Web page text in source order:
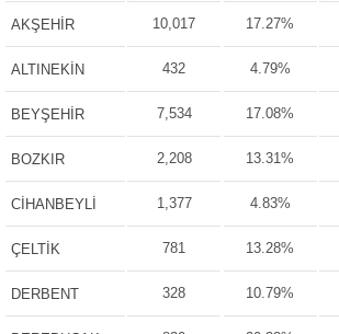
AKŞEHİR 10,017 17.27%
ALTINEKİN 432 4.79%
BEYŞEHİR 7,534 17.08%
BOZKIR 2,208 13.31%
CİHANBEYLİ 1,377 4.83%
ÇELTİK 781 13.28%
DERBENT 328 10.79%